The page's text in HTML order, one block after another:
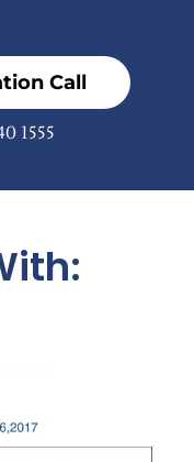
Call
1555